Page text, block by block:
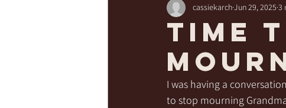
time
cassiekarchJun 29, 2025 3
I was having a
to stop mourning